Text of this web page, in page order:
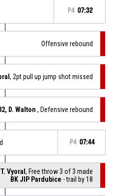
P4 07:32
Offensive rebound
, 2pt pull up jump shot missed
D. Walton, Defensive rebound
P4 07:44
Vyoral, Free throw 3 of 3 made
BK JIP Pardubice - trail by 18